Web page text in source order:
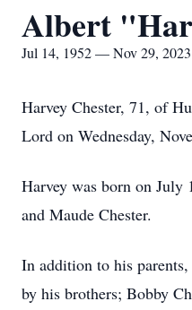
Albert
Jul 14, 1952 — Nov 29, 2023
Harvey Chester, 71, of
Lord on Wednesday,
Harvey was born on
and Maude Chester.
In addition to his
by his brothers; Bobby